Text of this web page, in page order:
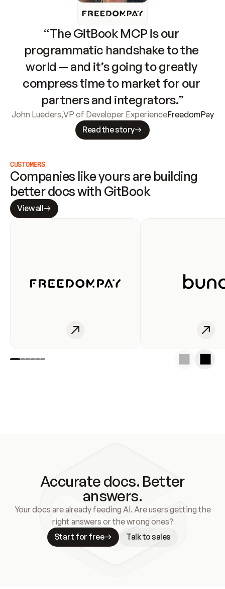
“The GitBook MCP is our
programmatic handshake to the
world — and it’s going to greatly
compress time to market for our
partners and integrators.”
John Lueders,VP of Developer ExperienceFreedomPay
Read the story
CUSTOMERS
Companies like yours are building
better docs with GitBook
View all
Accurate docs. Better
answers.
Your docs are already feeding AI. Are users getting the
right answers or the wrong ones?
Start for free
Talk to sales